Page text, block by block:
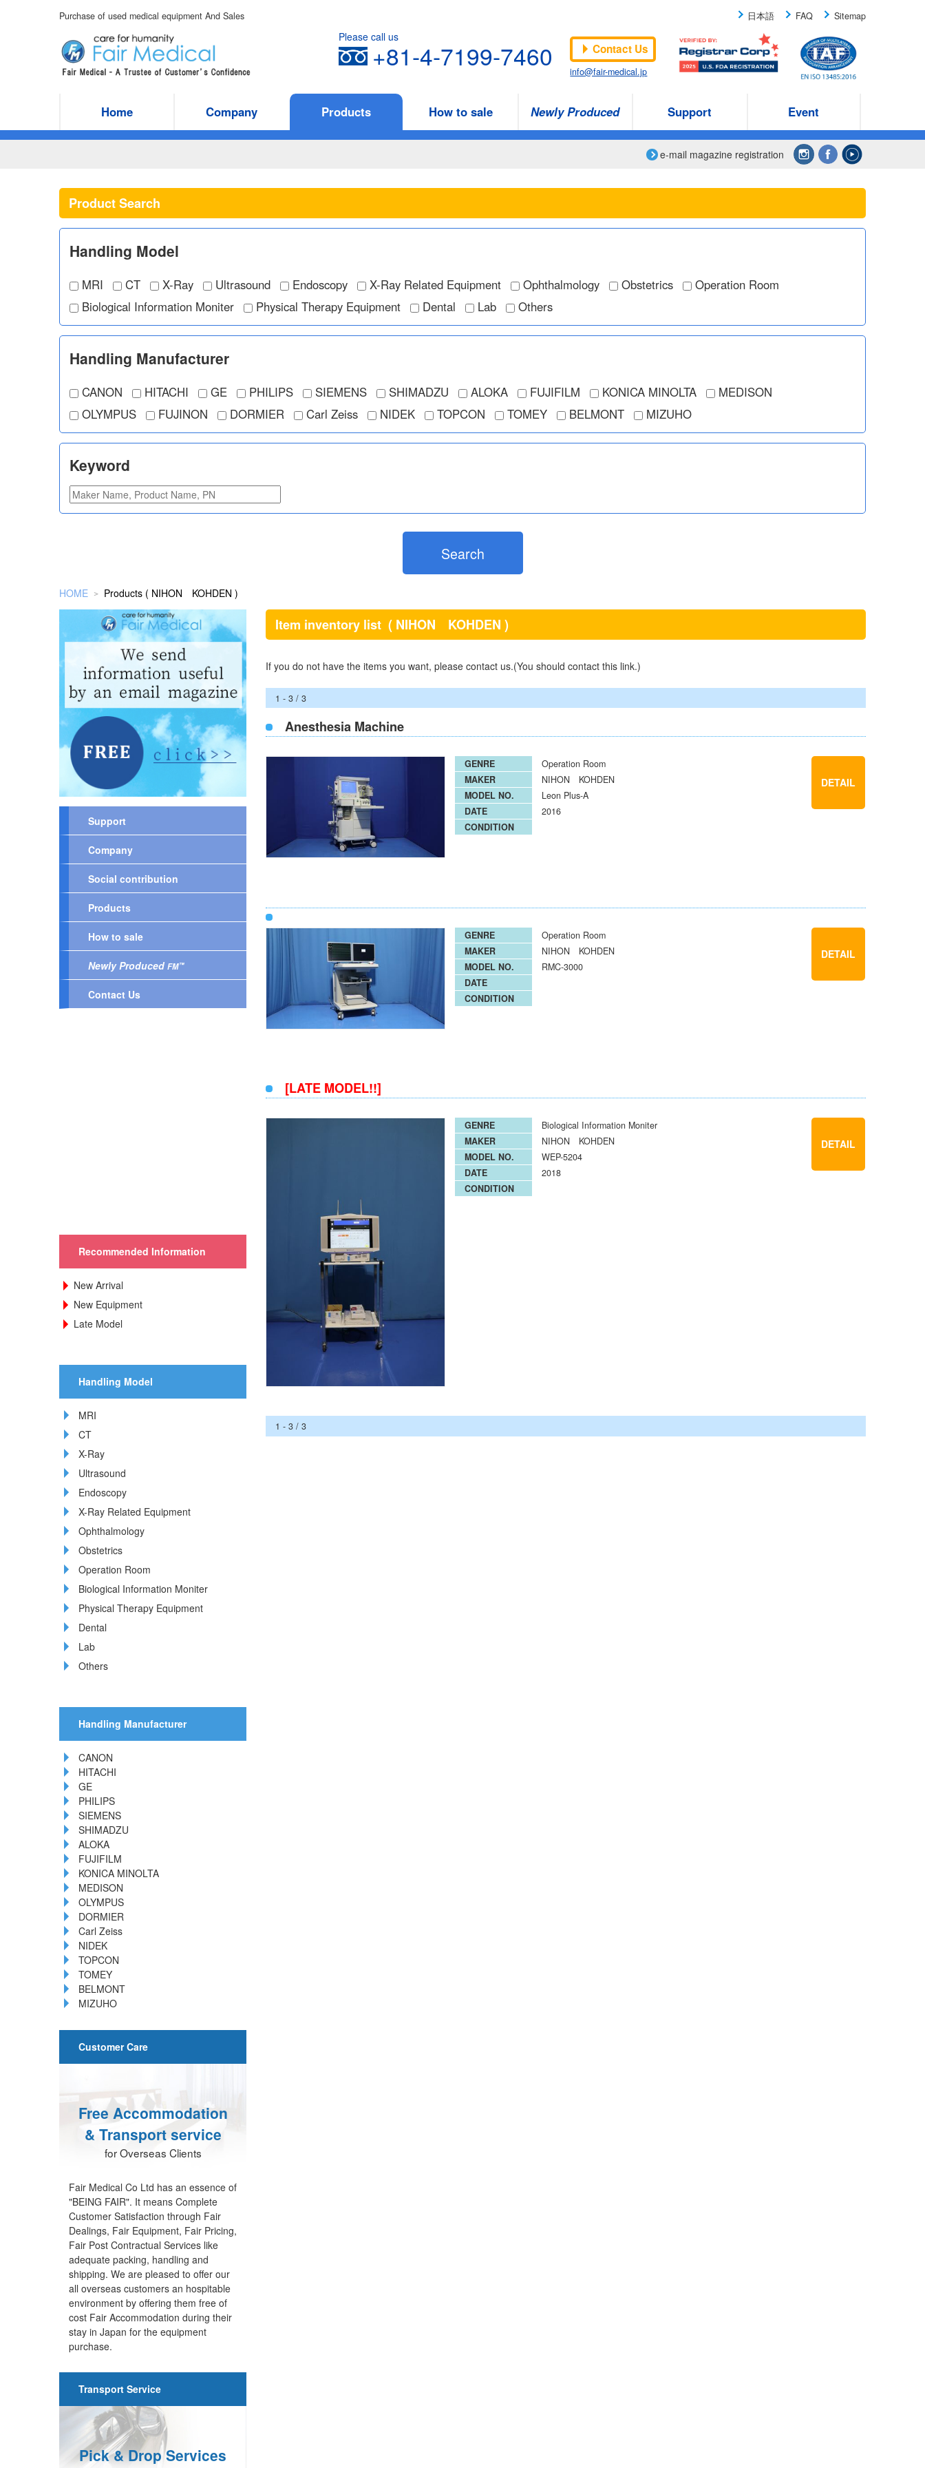
Purchase of used medical equipment And Sales Sitemap
FAQ
日本語
Contact Us
info@fair-medical.jp
Please call us
+81-4-7199-7460
Home Company Products How to sale Newly Produced Support Event
e-mail magazine registration
Product Search
Handling Model
MRI CT X-Ray Ultrasound Endoscopy X-Ray Related Equipment Ophthalmology Obstetrics
Operation Room
Biological Information Moniter
Physical Therapy Equipment Dental Lab Others
Handling Manufacturer
CANON HITACHI GE PHILIPS SIEMENS SHIMADZU ALOKA FUJIFILM KONICA MINOLTA
MEDISON
OLYMPUS
FUJINON DORMIER Carl Zeiss NIDEK TOPCON TOMEY BELMONT MIZUHO
Keyword
Search
HOME ＞ Products ( NIHON KOHDEN )
Item inventory list ( NIHON KOHDEN )
If you do not have the items you want, please contact us.(You should contact this link.)
1 - 3 / 3
Anesthesia Machine
GENRE
Operation Room
MAKER
NIHON KOHDEN
MODEL NO.
Leon Plus-A
DATE
2016
CONDITION
DETAIL
GENRE
Operation Room
MAKER
NIHON KOHDEN
MODEL NO.
RMC-3000
DATE
CONDITION
DETAIL
[LATE MODEL!!]
GENRE
Biological Information Moniter
MAKER
NIHON KOHDEN
MODEL NO.
WEP-5204
DATE
2018
CONDITION
DETAIL
1 - 3 / 3
Support
Company
Social contribution
Products
How to sale
Newly Produced FM™
Contact Us
Recommended Information
New Arrival
New Equipment
Late Model
Handling Model
MRI
CT
X-Ray
Ultrasound
Endoscopy
X-Ray Related Equipment
Ophthalmology
Obstetrics
Operation Room
Biological Information Moniter
Physical Therapy Equipment
Dental
Lab
Others
Handling Manufacturer
CANON
HITACHI
GE
PHILIPS
SIEMENS
SHIMADZU
ALOKA
FUJIFILM
KONICA MINOLTA
MEDISON
OLYMPUS
DORMIER
Carl Zeiss
NIDEK
TOPCON
TOMEY
BELMONT
MIZUHO
Customer Care
Free Accommodation
& Transport service
for Overseas Clients
Fair Medical Co Ltd has an essence of
"BEING FAIR". It means Complete
Customer Satisfaction through Fair
Dealings, Fair Equipment, Fair Pricing,
Fair Post Contractual Services like
adequate packing, handling and
shipping. We are pleased to offer our
all overseas customers an hospitable
environment by offering them free of
cost Fair Accommodation during their
stay in Japan for the equipment
purchase.
Transport Service
Pick & Drop Services